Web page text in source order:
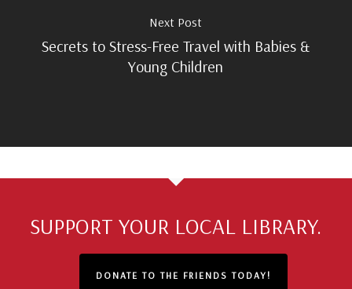
Next Post
Secrets to Stress-Free Travel with Babies &
Young Children
SUPPORT YOUR LOCAL LIBRARY.
DONATE TO THE FRIENDS TODAY!